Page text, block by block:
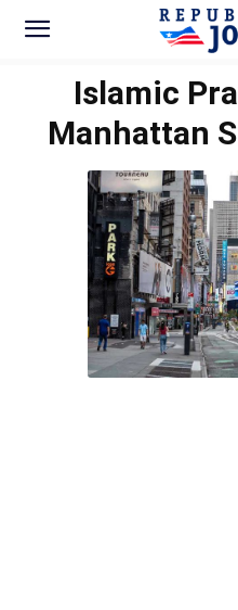
Islamic
Manhattan